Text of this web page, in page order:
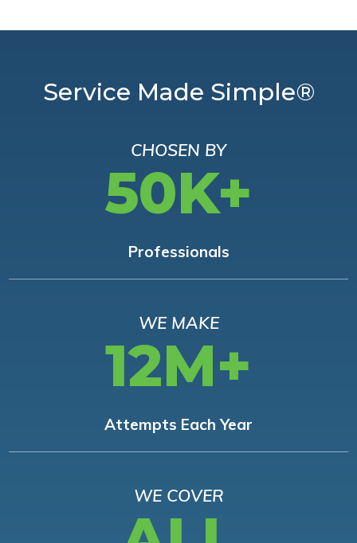
Service Made Simple®
CHOSEN BY
50K+
Professionals
WE MAKE
12M+
Attempts Each Year
WE COVER